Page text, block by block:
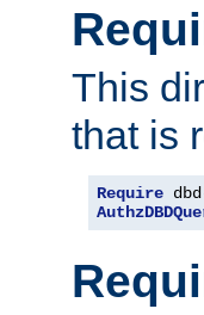
This
that is
Require